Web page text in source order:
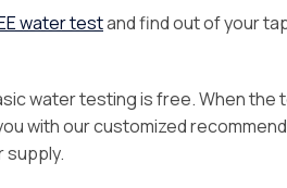
water testand find out of your
water testing is free. When the
with our customized
supply.